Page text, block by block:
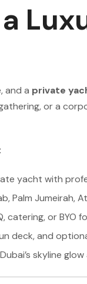
and a private
or a
yacht with
Palm Jumeirah,
catering, or BYO
deck, and
skyline